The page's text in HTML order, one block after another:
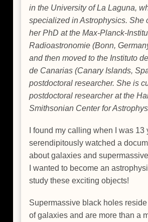
in the University of La Laguna,
specialized in Astrophysics. She
her PhD at the Max-Planck-
Radioastronomie (Bonn,
and then moved to the Instituto
de Canarias (Canary Islands,
postdoctoral researcher. She is
postdoctoral researcher at the
Smithsonian Center for
I found my calling when I was 13
serendipitously watched a
about galaxies and
I wanted to become an
study these exciting objects!
Supermassive black holes
of galaxies and are more than a